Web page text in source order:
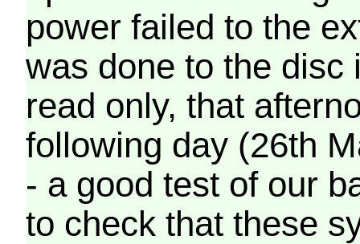
power failed to the
was done to the disc
read only, that
following day (26th
- a good test of our
to check that these